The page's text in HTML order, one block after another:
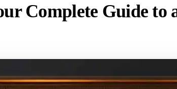
Complete Guide to